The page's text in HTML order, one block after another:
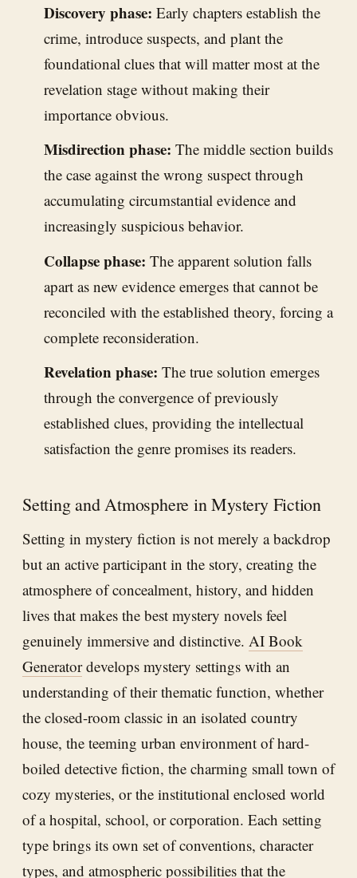
Discovery phase: Early chapters establish the
crime, introduce suspects, and plant the
foundational clues that will matter most at the
revelation stage without making their
importance obvious.
Misdirection phase: The middle section builds
the case against the wrong suspect through
accumulating circumstantial evidence and
increasingly suspicious behavior.
Collapse phase: The apparent solution falls
apart as new evidence emerges that cannot be
reconciled with the established theory, forcing a
complete reconsideration.
Revelation phase: The true solution emerges
through the convergence of previously
established clues, providing the intellectual
satisfaction the genre promises its readers.
Setting and Atmosphere in Mystery Fiction
Setting in mystery fiction is not merely a backdrop
but an active participant in the story, creating the
atmosphere of concealment, history, and hidden
lives that makes the best mystery novels feel
genuinely immersive and distinctive. AI Book
Generatordevelops mystery settings with an
understanding of their thematic function, whether
the closed-room classic in an isolated country
house, the teeming urban environment of hard-
boiled detective fiction, the charming small town of
cozy mysteries, or the institutional enclosed world
of a hospital, school, or corporation. Each setting
type brings its own set of conventions, character
types, and atmospheric possibilities that the